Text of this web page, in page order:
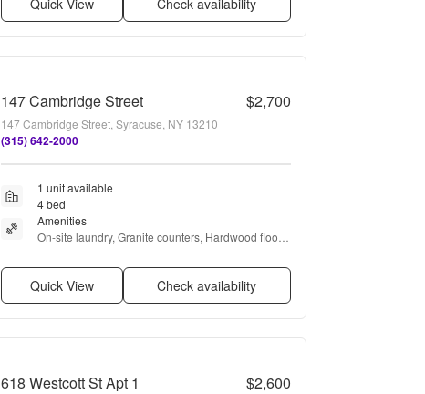
Quick View Check availability
147 Cambridge Street $2,700
147 Cambridge Street, Syracuse, NY 13210
(315) 642-2000
1 unit available
4 bed
Amenities
On-site laundry, Granite counters, Hardwood floors,
more
Quick View Check availability
618 Westcott St Apt 1 $2,600